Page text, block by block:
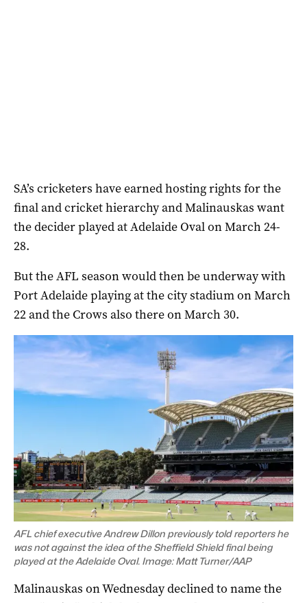
SA’s cricketers have earned hosting rights for the
final and cricket hierarchy and Malinauskas want
the decider played at Adelaide Oval on March 24-
28.
But the AFL season would then be underway with
Port Adelaide playing at the city stadium on March
22 and the Crows also there on March 30.
AFL chief executive Andrew Dillon previously told reporters he
was not against the idea of the Sheffield Shield final being
played at the Adelaide Oval. Image: Matt Turner/AAP
Malinauskas on Wednesday declined to name the